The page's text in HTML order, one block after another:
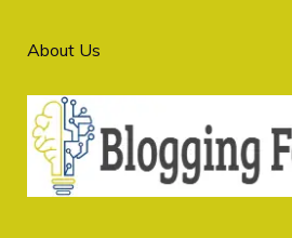
About Us